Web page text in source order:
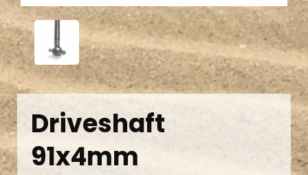
Driveshaft
91x4mm